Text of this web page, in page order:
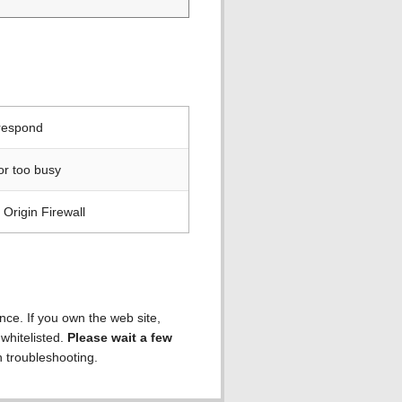
too busy
Firewall
If you own the web site,
Please wait a few